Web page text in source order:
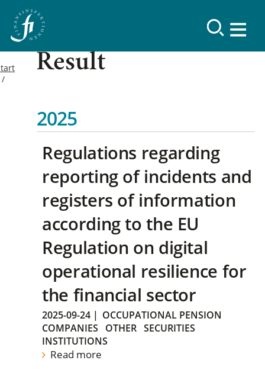
Result
2025
Regulations regarding
reporting of incidents and
registers of information
according to the EU
Regulation on digital
operational resilience for
the financial sector
2025-09-24 | OCCUPATIONAL PENSION
COMPANIES
OTHER SECURITIES
INSTITUTIONS
Read more